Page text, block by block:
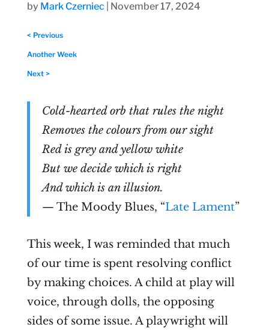
by Mark Czerniec November 17, 2024
< Previous
Another Week
Next >
Cold-hearted orb that rules the night
Removes the colours from our sight
Red is grey and yellow white
But we decide which is right
And which is an illusion.
— The Moody Blues, “Late Lament”
This week, I was reminded that much
of our time is spent resolving conflict
by making choices. A child at play will
voice, through dolls, the opposing
sides of some issue. A playwright will